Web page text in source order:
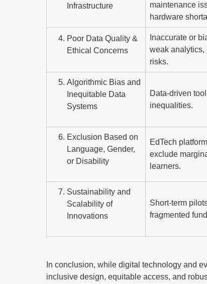
Infrastructure
maintenance
hardware
Poor Data Quality &
Ethical Concerns
Inaccurate or
weak analytics,
risks.
Algorithmic Bias and
Inequitable Data
Systems
Data-driven
inequalities.
Exclusion Based on
Language, Gender,
or Disability
EdTech
exclude
learners.
Sustainability and
Scalability of
Innovations
Short-term
fragmented
In conclusion, while digital technology and
inclusive design, equitable access, and